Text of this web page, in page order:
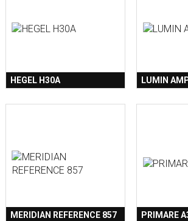
HEGEL H30A LUMIN
MERIDIAN REFERENCE 857 PRIMARE